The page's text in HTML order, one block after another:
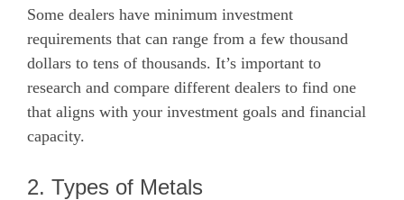
Some dealers have minimum investment
requirements that can range from a few thousand
dollars to tens of thousands. It’s important to
research and compare different dealers to find one
that aligns with your investment goals and financial
capacity.
2. Types of Metals